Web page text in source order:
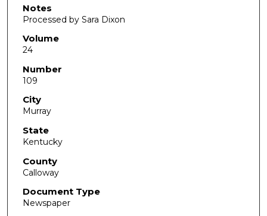
Notes
Processed by Sara Dixon
Volume
24
Number
109
City
Murray
State
Kentucky
County
Calloway
Document Type
Newspaper